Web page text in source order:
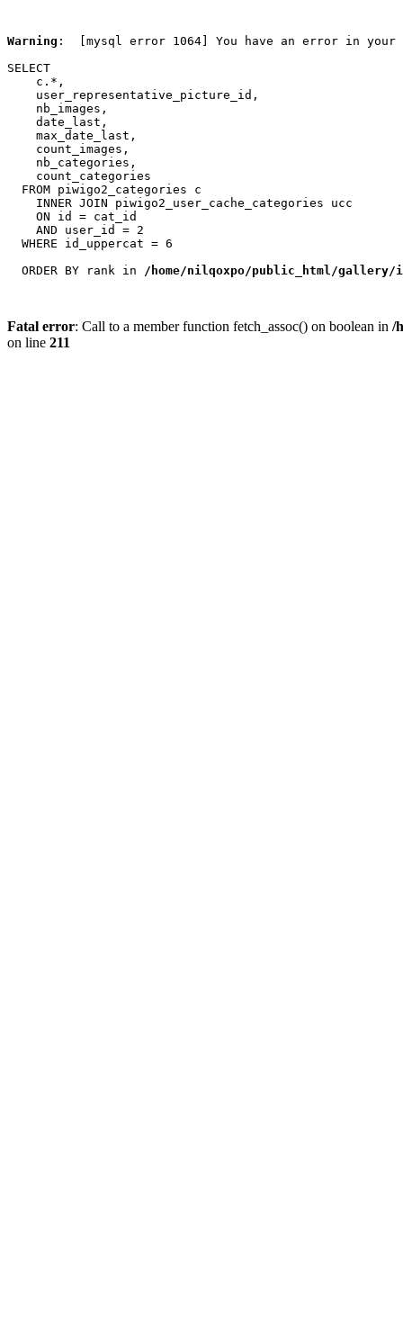
Warning :  [mysql error 1064] You have an error in
SELECT
    c.*,
    user_representative_picture_id,
    nb_images,
    date_last,
    max_date_last,
    count_images,
    nb_categories,
    count_categories
  FROM piwigo2_categories c
    INNER JOIN piwigo2_user_cache_categories ucc
    ON id = cat_id
    AND user_id = 2
  WHERE id_uppercat = 6
  ORDER BY rank in
/home/nilqoxpo/public_html/
Fatal error: Call to a member function fetch_assoc() on boolean in /
on line 211